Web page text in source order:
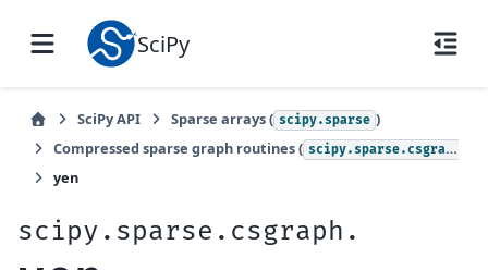
SciPy
SciPy API Sparse arrays ( scipy.sparse )
Compressed sparse graph routines ( scipy.sparse.csgraph
yen
scipy.sparse.csgraph.